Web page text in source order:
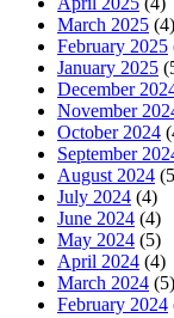
March 2025 (4)
February 2025
January 2025
December
November
October 2024
September
August 2024
July 2024 (4)
June 2024 (4)
May 2024 (5)
April 2024 (4)
March 2024 (5)
February 2024